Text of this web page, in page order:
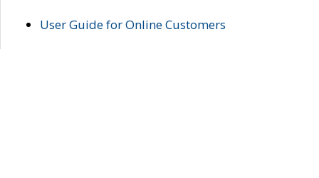
User Guide for Online Customers